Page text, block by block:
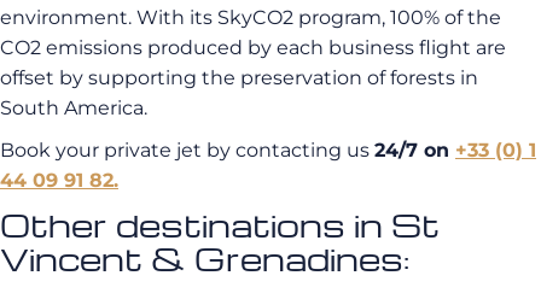
environment. With its SkyCO2 program, 100% of the
CO2 emissions produced by each business flight are
offset by supporting the preservation of forests in
South America.
Book your private jet by contacting us 24/7 on +33 (0) 1
44 09 91 82.
Other destinations in St
Vincent & Grenadines: